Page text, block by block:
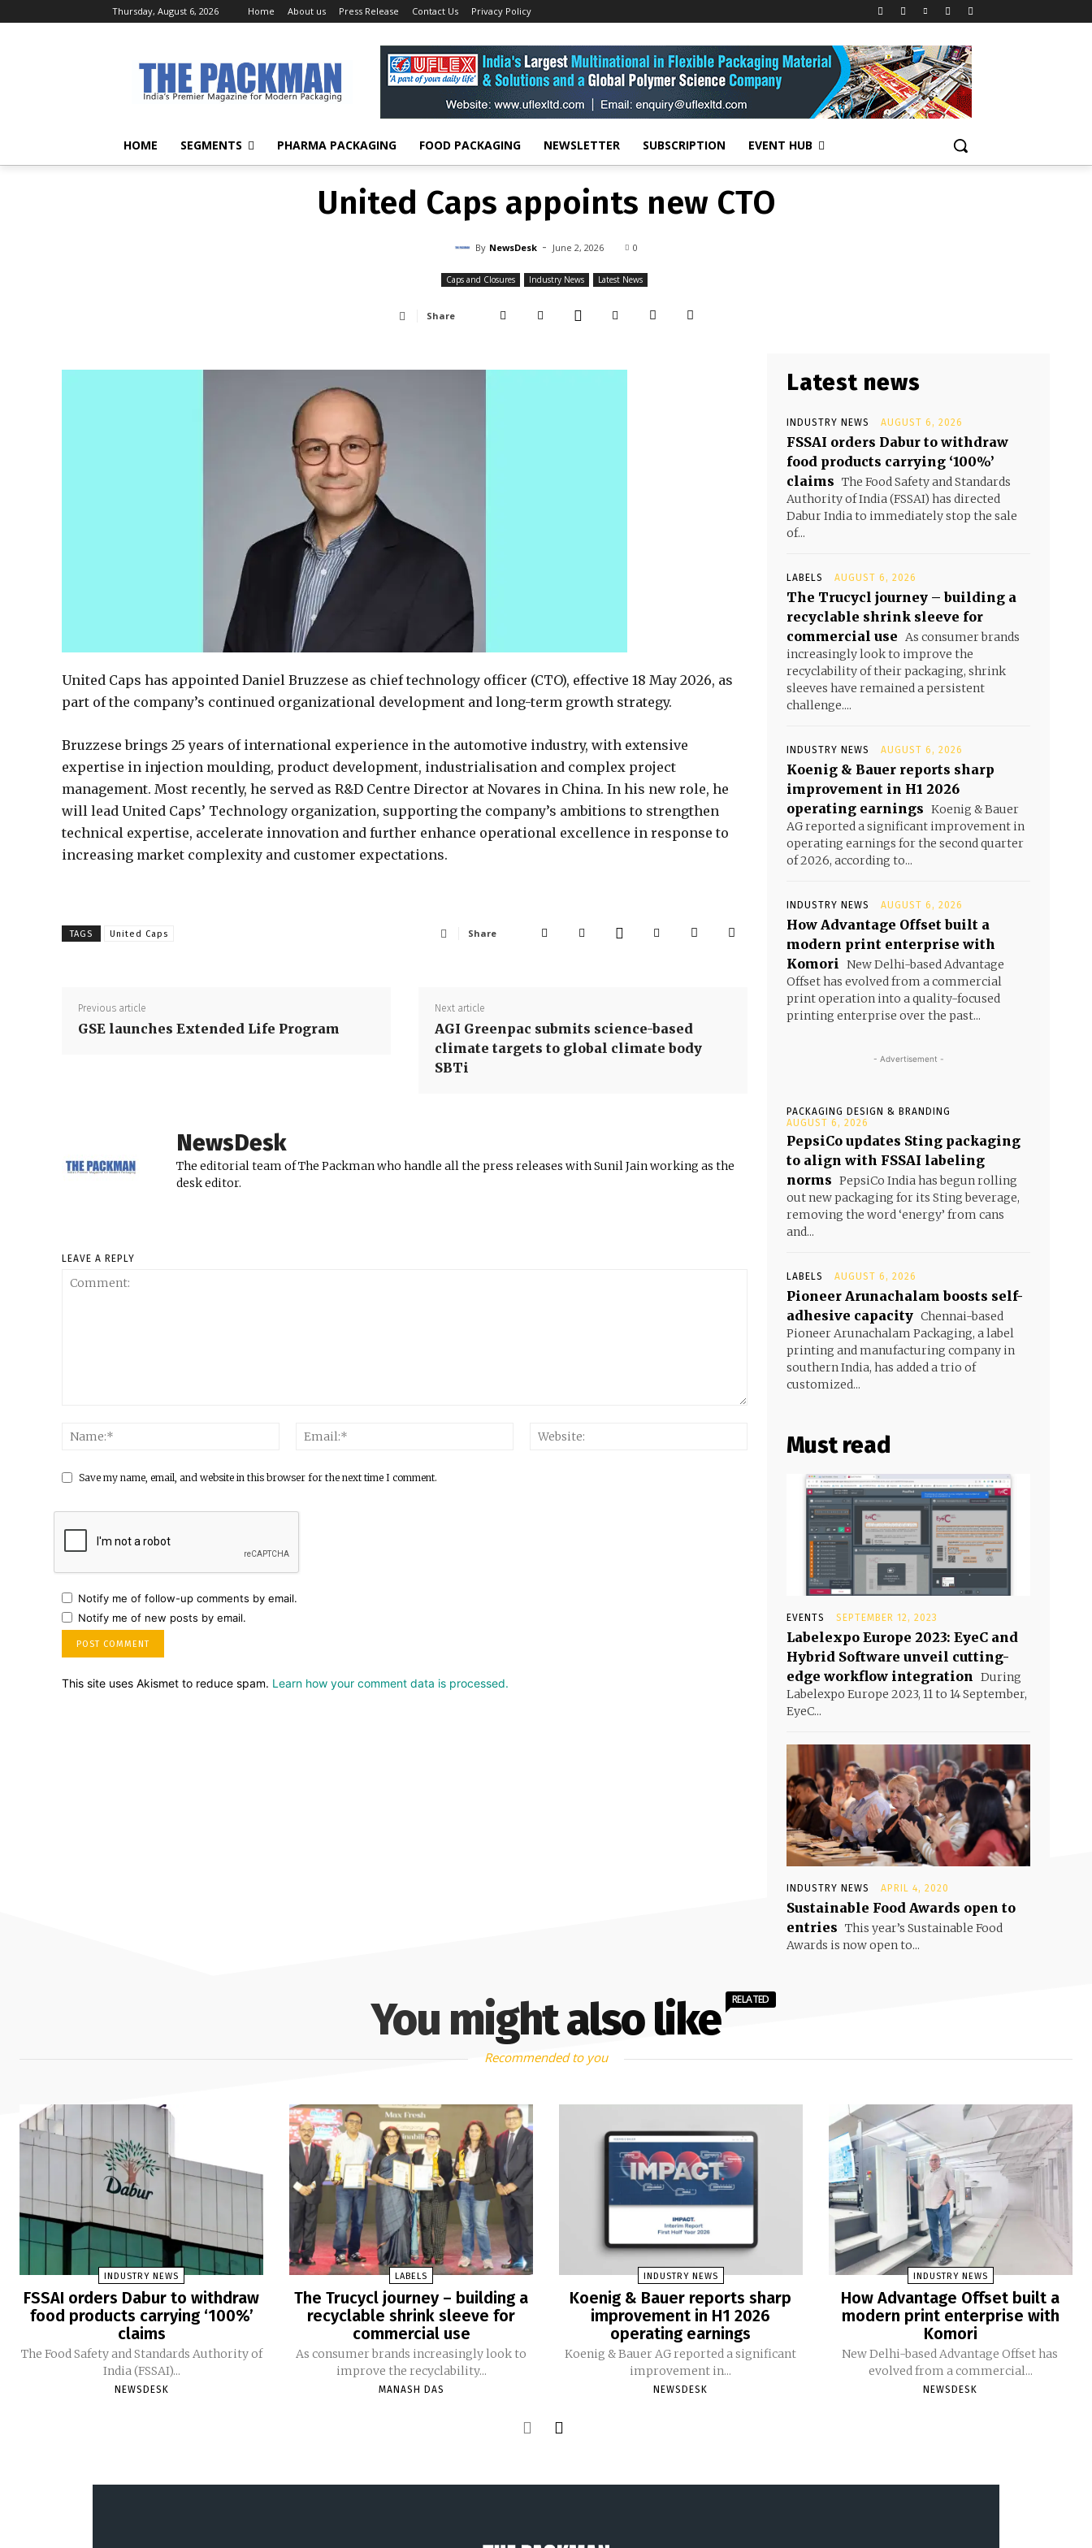
Thursday, August 6, 2026 Home About us Press Release Contact Us Privacy Policy
HOME SEGMENTS PHARMA PACKAGING FOOD PACKAGING NEWSLETTER SUBSCRIPTION EVENT HUB
Caps and Closures United Caps appoints new CTO
CAPS AND CLOSURES INDUSTRY NEWS LATEST NEWS
United Caps appoints new CTO
United Caps appoints new CTO
By NewsDesk - June 2, 2026 0
Caps and Closures Industry News Latest News
Share
United Caps has appointed Daniel Bruzzese as chief technology officer (CTO), effective 18 May 2026, as
part of the company’s continued organizational development and long-term growth strategy.
Bruzzese brings 25 years of international experience in the automotive industry, with extensive
expertise in injection moulding, product development, industrialisation and complex project
management. Most recently, he served as R&D Centre Director at Novares in China. In his new role, he
will lead United Caps’ Technology organization, supporting the company’s ambitions to strengthen
technical expertise, accelerate innovation and further enhance operational excellence in response to
increasing market complexity and customer expectations.
TAGS United Caps Share
Previous article
GSE launches Extended Life Program
Next article
AGI Greenpac submits science-based
climate targets to global climate body
SBTi
NewsDesk
The editorial team of The Packman who handle all the press releases with Sunil Jain working as the
desk editor.
LEAVE A REPLY
Save my name, email, and website in this browser for the next time I comment.
Notify me of follow-up comments by email.
Notify me of new posts by email.
This site uses Akismet to reduce spam. Learn how your comment data is processed.
Latest news
INDUSTRY NEWS AUGUST 6, 2026
FSSAI orders Dabur to withdraw
food products carrying ‘100%’
claims The Food Safety and Standards
Authority of India (FSSAI) has directed
Dabur India to immediately stop the sale
of...
LABELS AUGUST 6, 2026
The Trucycl journey – building a
recyclable shrink sleeve for
commercial use As consumer brands
increasingly look to improve the
recyclability of their packaging, shrink
sleeves have remained a persistent
challenge....
INDUSTRY NEWS AUGUST 6, 2026
Koenig & Bauer reports sharp
improvement in H1 2026
operating earnings Koenig & Bauer
AG reported a significant improvement in
operating earnings for the second quarter
of 2026, according to...
INDUSTRY NEWS AUGUST 6, 2026
How Advantage Offset built a
modern print enterprise with
Komori New Delhi-based Advantage
Offset has evolved from a commercial
print operation into a quality-focused
printing enterprise over the past...
- Advertisement -
PACKAGING DESIGN & BRANDING
AUGUST 6, 2026
PepsiCo updates Sting packaging
to align with FSSAI labeling
norms PepsiCo India has begun rolling
out new packaging for its Sting beverage,
removing the word ‘energy’ from cans
and...
LABELS AUGUST 6, 2026
Pioneer Arunachalam boosts self-
adhesive capacity Chennai-based
Pioneer Arunachalam Packaging, a label
printing and manufacturing company in
southern India, has added a trio of
customized...
Must read
EVENTS SEPTEMBER 12, 2023
Labelexpo Europe 2023: EyeC and
Hybrid Software unveil cutting-
edge workflow integration During
Labelexpo Europe 2023, 11 to 14 September,
EyeC...
INDUSTRY NEWS APRIL 4, 2020
Sustainable Food Awards open to
entries This year’s Sustainable Food
Awards is now open to...
You might also like RELATED
Recommended to you
INDUSTRY NEWS
FSSAI orders Dabur to withdraw
food products carrying ‘100%’
claims
The Food Safety and Standards Authority of
India (FSSAI)...
NEWSDESK
LABELS
The Trucycl journey – building a
recyclable shrink sleeve for
commercial use
As consumer brands increasingly look to
improve the recyclability...
MANASH DAS
INDUSTRY NEWS
Koenig & Bauer reports sharp
improvement in H1 2026
operating earnings
Koenig & Bauer AG reported a significant
improvement in...
NEWSDESK
INDUSTRY NEWS
How Advantage Offset built a
modern print enterprise with
Komori
New Delhi-based Advantage Offset has
evolved from a commercial...
NEWSDESK